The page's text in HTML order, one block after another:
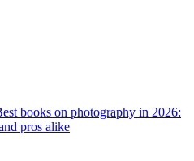
books on photography in 2026:
pros alike